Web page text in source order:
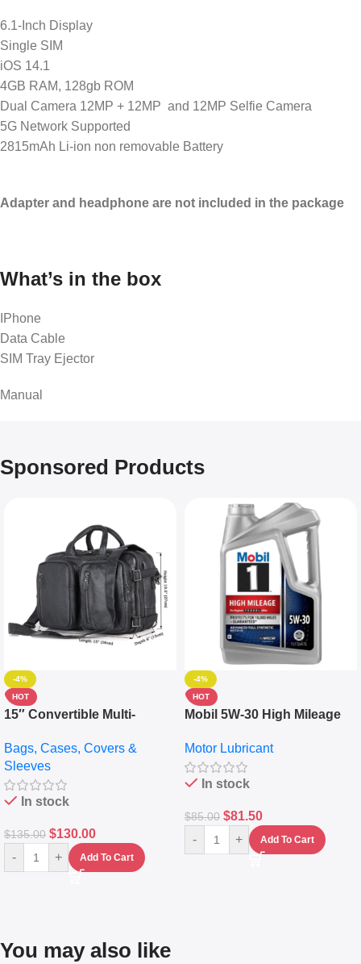
6.1-Inch Display
Single SIM
iOS 14.1
4GB RAM, 128gb ROM
Dual Camera 12MP + 12MP and 12MP Selfie Camera
5G Network Supported
2815mAh Li-ion non removable Battery
Adapter and headphone are not included in the package
What’s in the box
IPhone
Data Cable
SIM Tray Ejector
Manual
Sponsored Products
-4%
HOT
15″ Convertible Multi-
Messenger Laptop Bag
Bags, Cases, Covers &
Sleeves
In stock
$135.00 $130.00
- + Add To Cart
-4%
HOT
Mobil 5W-30 High Mileage
10,000+ Miles Protection
(5L)
Motor Lubricant
In stock
$85.00 $81.50
- + Add To Cart
You may also like